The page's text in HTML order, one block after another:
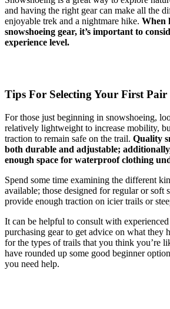
and having the right gear can make all the
enjoyable trek and a nightmare hike. When
snowshoeing gear, it’s important to
experience level.
Tips For Selecting Your First Pair
For those just beginning in snowshoeing,
relatively lightweight to increase mobility,
traction to remain safe on the trail. Quality
both durable and adjustable;
enough space for waterproof clothing
Spend some time examining the different
available; those designed for regular or soft
provide enough traction on icier trails or
It can be helpful to consult with
purchasing gear to get advice on what they
for the types of trails that you think you’re
have rounded up some good beginner
you need help.